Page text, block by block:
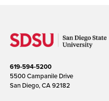
619-594-5200
5500 Campanile Drive
San Diego, CA 92182